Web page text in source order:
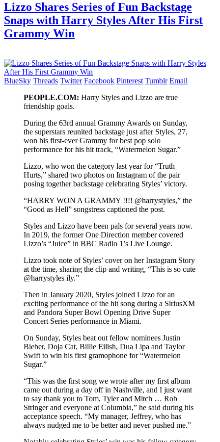
Lizzo Shares Series of Fun Backstage
Snaps with Harry Styles After His First
Grammy Win
BlueSky Threads Twitter Facebook Pinterest Tumblr Email
PEOPLE.COM: Harry Styles and Lizzo are true
friendship goals.
During the 63rd annual Grammy Awards on Sunday,
the superstars reunited backstage just after Styles, 27,
won his first-ever Grammy for best pop solo
performance for his hit track, “Watermelon Sugar.”
Lizzo, who won the category last year for “Truth
Hurts,” shared two photos on Instagram of the pair
posing together backstage celebrating Styles’ victory.
“HARRY WON A GRAMMY !!!! @harrystyles,” the
“Good as Hell” songstress captioned the post.
Styles and Lizzo have been pals for several years now.
In 2019, the former One Direction member covered
Lizzo’s “Juice” in BBC Radio 1’s Live Lounge.
Lizzo took note of Styles’ cover on her Instagram Story
at the time, sharing the clip and writing, “This is so cute
@harrystyles ily.”
Then in January 2020, Styles joined Lizzo for an
exciting performance of the hit song during a SiriusXM
and Pandora Super Bowl Opening Drive Super
Concert Series performance in Miami.
On Sunday, Styles beat out fellow nominees Justin
Bieber, Doja Cat, Billie Eilish, Dua Lipa and Taylor
Swift to win his first gramophone for “Watermelon
Sugar.”
“This was the first song we wrote after my first album
came out during a day off in Nashville, and I just want
to say thank you to Tom, Tyler and Mitch … Rob
Stringer and everyone at Columbia,” he said during his
acceptance speech. “My manager, Jeffrey, who has
always nudged me to be better and never pushed me.”